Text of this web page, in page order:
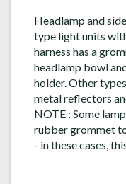
Headlamp and
type light units
harness has a
headlamp bowl
holder. Other
metal reflectors
NOTE : Some
rubber grommet
- in these cases,